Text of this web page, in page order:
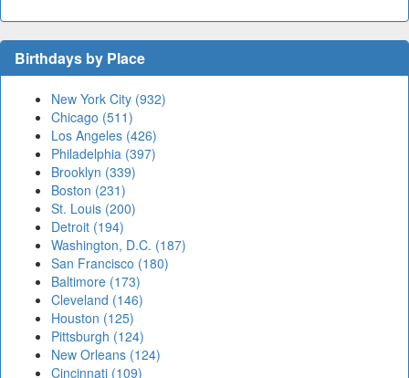
Birthdays by Place
New York City (932)
Chicago (511)
Los Angeles (426)
Philadelphia (397)
Brooklyn (339)
Boston (231)
St. Louis (200)
Detroit (194)
Washington, D.C. (187)
San Francisco (180)
Baltimore (173)
Cleveland (146)
Houston (125)
Pittsburgh (124)
New Orleans (124)
Cincinnati (109)